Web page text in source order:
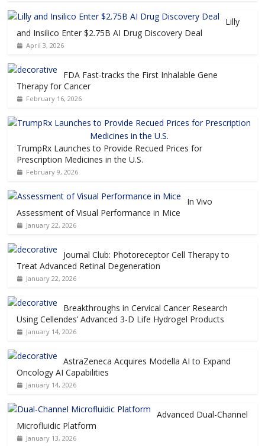
Lilly
and Insilico Enter $2.75B AI Drug Discovery Deal
April 3, 2026
FDA Fast-tracks the First Inhalable Gene
Therapy for Cancer
February 16, 2026
TrumpRx Launches to Provide Recued Prices for
Prescription Medicines in the U.S.
February 9, 2026
In Vivo
Assessment of Visual Performance in Mice
January 22, 2026
Journal Club: Photoreceptor Cell Therapy to
Treat Advanced Retinal Degeneration
January 22, 2026
Breakthroughs in Cervical Cancer Research
Using Cellendes’ Advanced 3-D Life Hydrogel Products
January 14, 2026
AstraZeneca Acquires Modella AI to Expand
Oncology AI Capabilities
January 14, 2026
Advanced Dual-Channel
Microfluidic Platform
January 13, 2026